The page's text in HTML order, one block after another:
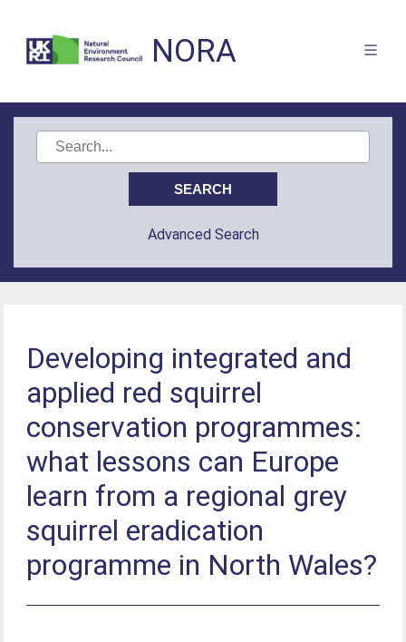
NORA
Advanced Search
Developing integrated and
applied red squirrel
conservation programmes:
what lessons can Europe
learn from a regional grey
squirrel eradication
programme in North Wales?